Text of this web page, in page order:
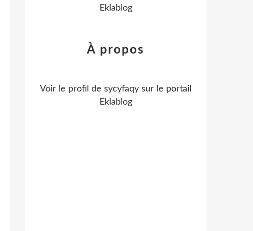
Eklablog
À propos
Voir le profil de sycyfaqy sur le portail
Eklablog